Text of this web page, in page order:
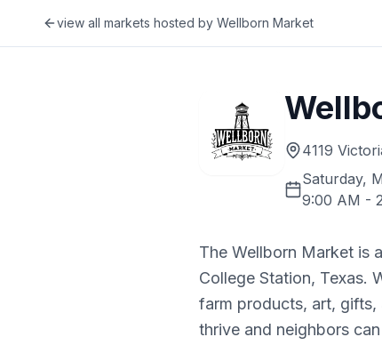
view all markets hosted by Wellborn Market
4119
Saturday,
9:00 AM -
The Wellborn Market is
College Station, Texas.
farm products, art, gifts,
thrive and neighbors